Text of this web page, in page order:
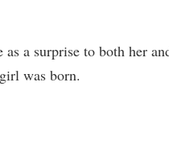
as a surprise to both her
was born.